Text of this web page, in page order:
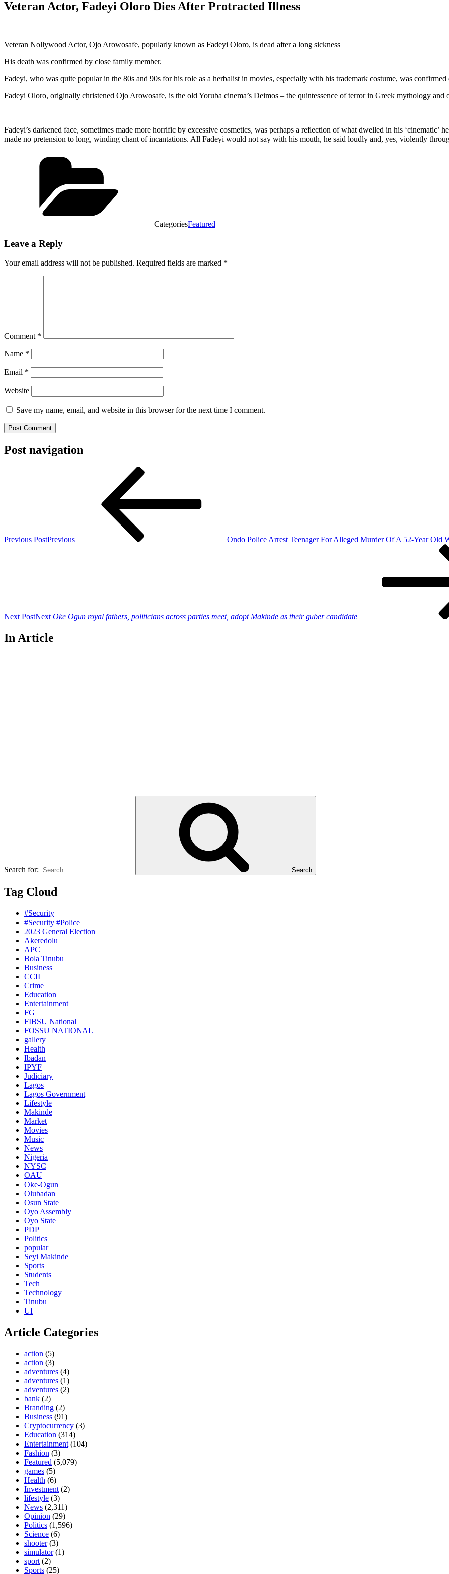
Veteran Actor, Fadeyi Oloro Dies After Protracted Illness
Veteran Nollywood Actor, Ojo Arowosafe, popularly known as Fadeyi Oloro, is dead after a long sickness
His death was confirmed by close family member.
Fadeyi, who was quite popular in the 80s and 90s for his role as a herbalist in movies, especially with his trademark costume, was
Fadeyi Oloro, originally christened Ojo Arowosafe, is the old Yoruba cinema’s Deimos – the quintessence of terror in Greek mythology and
Fadeyi’s darkened face, sometimes made more horrific by excessive cosmetics, was perhaps a reflection of what dwelled in his
made no pretension to long, winding chant of incantations. All Fadeyi would not say with his mouth, he said loudly and, yes, violently
CategoriesFeatured
Leave a Reply
Your email address will not be published. Required fields are marked *
Comment *
Name *
Email *
Website
Save my name, email, and website in this browser for the next time I comment.
Post navigation
Previous PostPrevious Ondo Police Arrest Teenager For Alleged Murder Of A 52-Year Old
Next PostNext Oke Ogun royal fathers, politicians across parties meet, adopt Makinde as their guber candidate
In Article
Search for: Search
Tag Cloud
#Security
#Security #Police
2023 General Election
Akeredolu
APC
Bola Tinubu
Business
CCII
Crime
Education
Entertainment
FG
FIBSU National
FOSSU NATIONAL
gallery
Health
Ibadan
IPYF
Judiciary
Lagos
Lagos Government
Lifestyle
Makinde
Market
Movies
Music
News
Nigeria
NYSC
OAU
Oke-Ogun
Olubadan
Osun State
Oyo Assembly
Oyo State
PDP
Politics
popular
Seyi Makinde
Sports
Students
Tech
Technology
Tinubu
UI
Article Categories
action (5)
action (3)
adventures (4)
adventures (1)
adventures (2)
bank (2)
Branding (2)
Business (91)
Cryptocurrency (3)
Education (314)
Entertainment (104)
Fashion (3)
Featured (5,079)
games (5)
Health (6)
Investment (2)
lifestyle (3)
News (2,311)
Opinion (29)
Politics (1,596)
Science (6)
shooter(3)
simulator(1)
sport (2)
Sports (25)